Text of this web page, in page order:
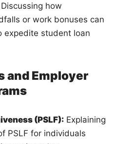
Discussing how
or work bonuses can
expedite student loan
and Employer
(PSLF): Explaining
PSLF for individuals